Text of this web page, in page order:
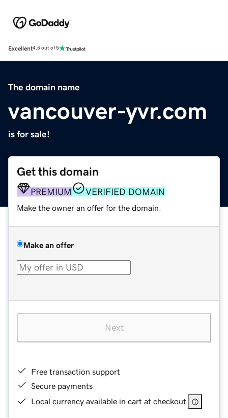
Excellent4.5 out of 5
The domain name
vancouver-yvr.com
is for sale!
Get this domain
PREMIUM VERIFIED DOMAIN
Make the owner an offer for the domain.
Make an offer
Next
Free transaction support
Secure payments
Local currency available in cart at checkout